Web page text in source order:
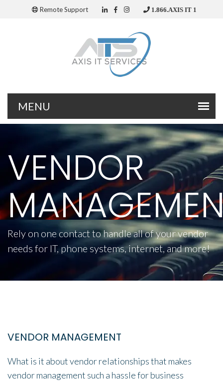
Remote Support 1.866.AXIS IT 1
VENDOR
Rely on one contact to handle all of your vendor
needs for IT, phone systems, internet, and more!
VENDOR MANAGEMENT
What is it about vendor relationships that makes
vendor management such a hassle for business